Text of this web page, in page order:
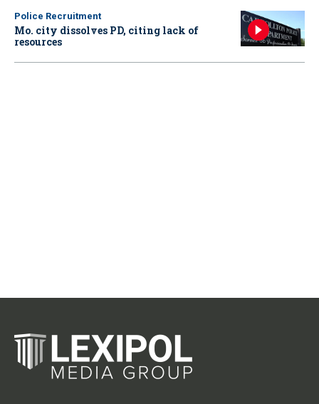
Police Recruitment
Mo. city dissolves PD, citing lack of
resources